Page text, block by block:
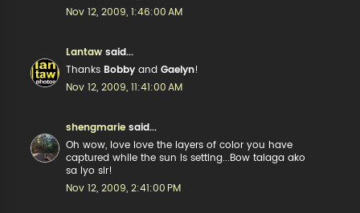
Nov 12, 2009, 1:46:00 AM
Lantaw said...
Thanks Bobby andGaelyn!
Nov 12, 2009, 11:41:00 AM
shengmarie said...
Oh wow, love love the layers of color you have
captured while the sun is setting...Bow talaga ako
sa iyo sir!
Nov 12, 2009, 2:41:00 PM